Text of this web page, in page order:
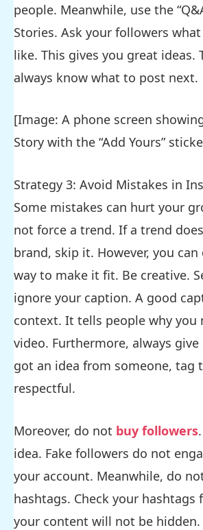
people. Meanwhile, use the
Stories. Ask your followers
like. This gives you great ideas.
always know what to post next.
[Image: A phone screen
Story with the “Add Yours”
Strategy 3: Avoid Mistakes in
Some mistakes can hurt your
not force a trend. If a trend
brand, skip it. However, you
way to make it fit. Be creative.
ignore your caption. A good
context. It tells people why you
video. Furthermore, always
got an idea from someone, tag
respectful.
Moreover, do not buy followers
idea. Fake followers do not
your account. Meanwhile, do
hashtags. Check your hashtags
your content will not be